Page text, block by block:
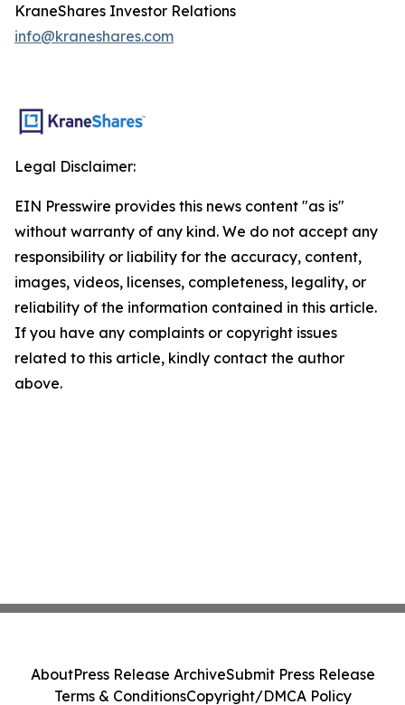
KraneShares Investor Relations
info@kraneshares.com
Legal Disclaimer:
EIN Presswire provides this news content "as is"
without warranty of any kind. We do not accept any
responsibility or liability for the accuracy, content,
images, videos, licenses, completeness, legality, or
reliability of the information contained in this article.
If you have any complaints or copyright issues
related to this article, kindly contact the author
above.
AboutPress Release ArchiveSubmit Press Release
Terms & ConditionsCopyright/DMCA Policy